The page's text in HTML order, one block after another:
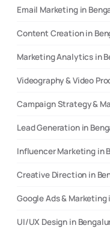
Email Marketing in
Content Creation in
Marketing Analytics in
Videography & Video
Campaign Strategy &
Lead Generation in
Influencer Marketing in
Creative Direction in
Google Ads & Marketing
UI/UX Design in